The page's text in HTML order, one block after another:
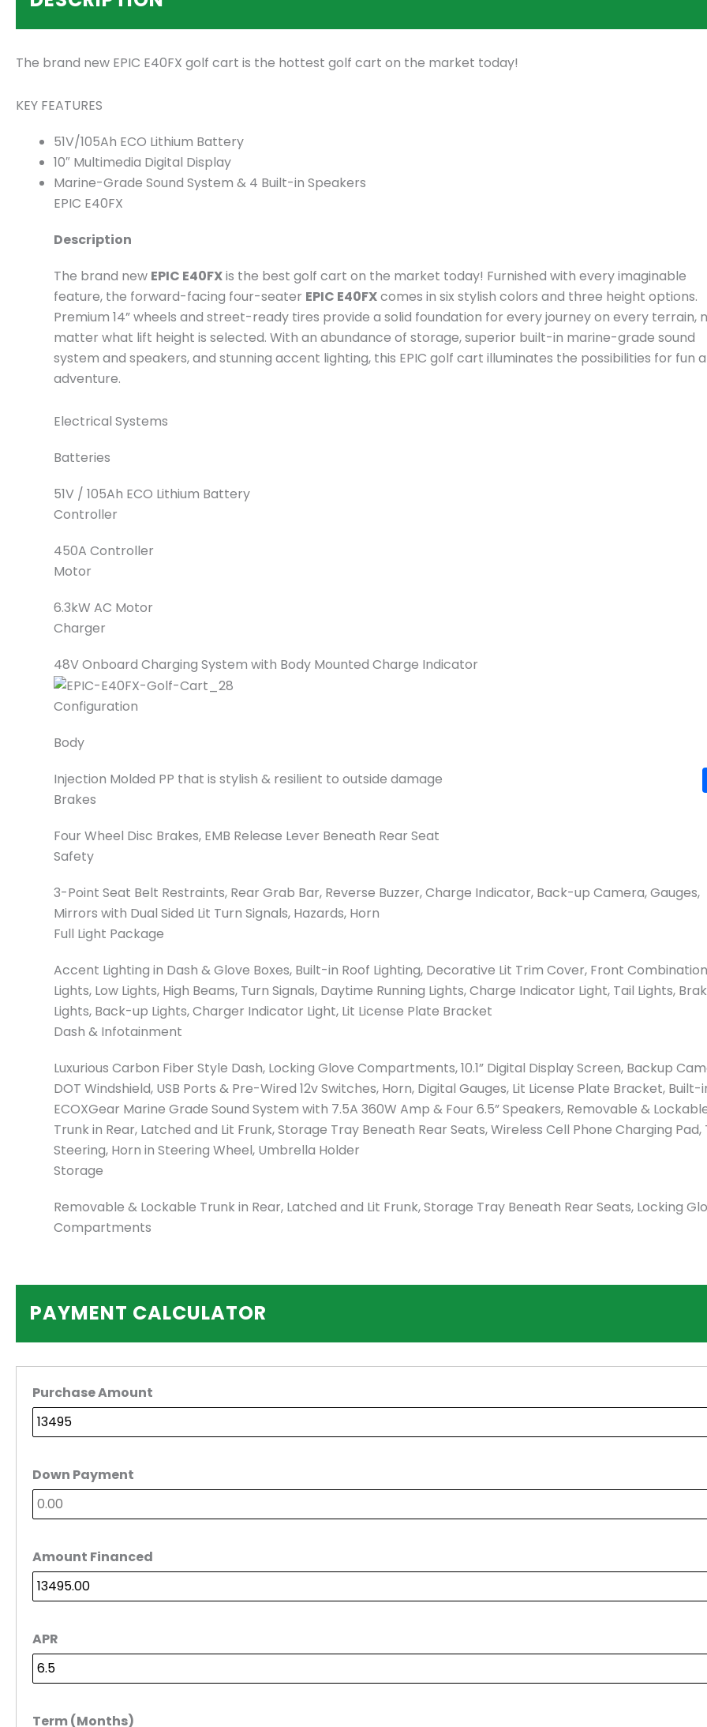
The brand new EPIC E40FX golf cart is the hottest golf cart on the market today!
KEY FEATURES
51V/105Ah ECO Lithium Battery
10″ Multimedia Digital Display
Marine-Grade Sound System & 4 Built-in Speakers
EPIC E40FX
Description
The brand new EPIC E40FXis the best golf cart on the market today! Furnished with every imaginable
feature, the forward-facing four-seater EPIC E40FXcomes in six stylish colors and three height options.
Premium 14” wheels and street-ready tires provide a solid foundation for every journey on every terrain,
matter what lift height is selected. With an abundance of storage, superior built-in marine-grade sound
system and speakers, and stunning accent lighting, this EPIC golf cart illuminates the possibilities for fun
adventure.
Electrical Systems
Batteries
51V / 105Ah ECO Lithium Battery
Controller
450A Controller
Motor
6.3kW AC Motor
Charger
48V Onboard Charging System with Body Mounted Charge Indicator
Configuration
Body
Injection Molded PP that is stylish & resilient to outside damage
Brakes
Four Wheel Disc Brakes, EMB Release Lever Beneath Rear Seat
Safety
3-Point Seat Belt Restraints, Rear Grab Bar, Reverse Buzzer, Charge Indicator, Back-up Camera, Gauges,
Mirrors with Dual Sided Lit Turn Signals, Hazards, Horn
Full Light Package
Accent Lighting in Dash & Glove Boxes, Built-in Roof Lighting, Decorative Lit Trim Cover, Front Combination
Lights, Low Lights, High Beams, Turn Signals, Daytime Running Lights, Charge Indicator Light, Tail Lights,
Lights, Back-up Lights, Charger Indicator Light, Lit License Plate Bracket
Dash & Infotainment
Luxurious Carbon Fiber Style Dash, Locking Glove Compartments, 10.1” Digital Display Screen, Backup
DOT Windshield, USB Ports & Pre-Wired 12v Switches, Horn, Digital Gauges, Lit License Plate Bracket, Built-
ECOXGear Marine Grade Sound System with 7.5A 360W Amp & Four 6.5” Speakers, Removable &
Trunk in Rear, Latched and Lit Frunk, Storage Tray Beneath Rear Seats, Wireless Cell Phone Charging Pad,
Steering, Horn in Steering Wheel, Umbrella Holder
Storage
Removable & Lockable Trunk in Rear, Latched and Lit Frunk, Storage Tray Beneath Rear Seats, Locking
Compartments
PAYMENT CALCULATOR
Purchase Amount
Down Payment
Amount Financed
APR
Term (Months)